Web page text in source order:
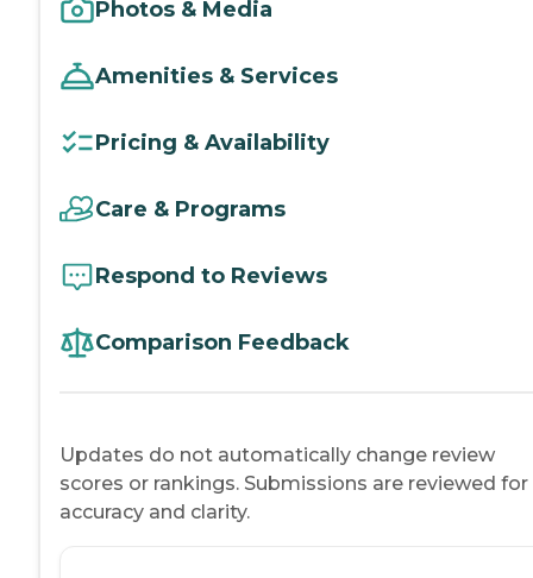
Photos & Media
Amenities & Services
Pricing & Availability
Care & Programs
Respond to Reviews
Comparison Feedback
Updates do not automatically change review
scores or rankings. Submissions are reviewed for
accuracy and clarity.